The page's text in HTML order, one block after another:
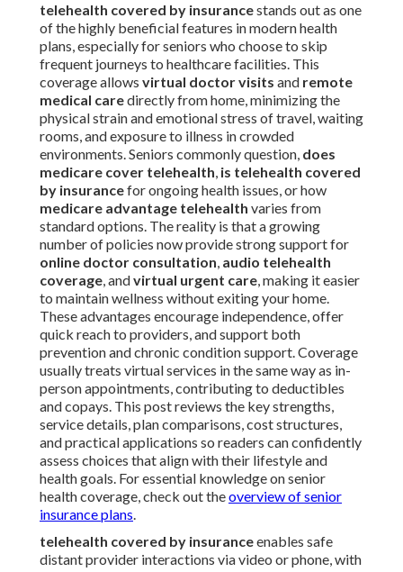
telehealth covered by insurancestands out as one
of the highly beneficial features in modern health
plans, especially for seniors who choose to skip
frequent journeys to healthcare facilities. This
coverage allows virtual doctor visits and remote
medical caredirectly from home, minimizing the
physical strain and emotional stress of travel, waiting
rooms, and exposure to illness in crowded
environments. Seniors commonly question, does
medicare cover telehealth, is telehealth covered
by insurancefor ongoing health issues, or how
medicare advantage telehealth varies from
standard options. The reality is that a growing
number of policies now provide strong support for
online doctor consultation, audio telehealth
coverage, andvirtual urgent care, making it easier
to maintain wellness without exiting your home.
These advantages encourage independence, offer
quick reach to providers, and support both
prevention and chronic condition support. Coverage
usually treats virtual services in the same way as in-
person appointments, contributing to deductibles
and copays. This post reviews the key strengths,
service details, plan comparisons, cost structures,
and practical applications so readers can confidently
assess choices that align with their lifestyle and
health goals. For essential knowledge on senior
health coverage, check out theoverview of senior
insurance plans.
telehealth covered by insuranceenables safe
distant provider interactions via video or phone, with